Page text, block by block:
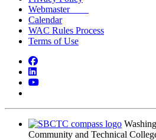
Webmaster
Calendar
WAC Rules Process
Terms of Use
Facebook
LinkedIn
YouTube
Community and Technical